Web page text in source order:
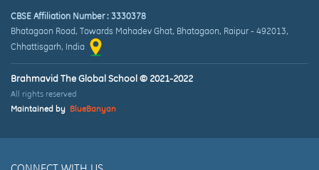
CBSE Affiliation Number : 3330378
Bhatagaon Road, Towards Mahadev Ghat, Bhatagaon, Raipur- 492013,
Chhattisgarh, India
Brahmavid The Global School © 2021-2022
All rights reserved
Maintained by BlueBanyan